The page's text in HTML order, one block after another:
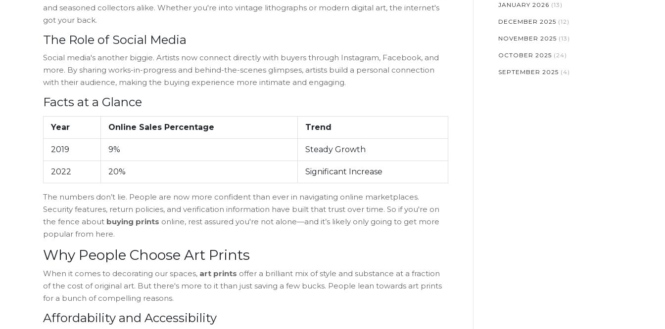
and seasoned collectors alike. Whether you're into vintage lithographs or modern digital art, the internet's
got your back.
The Role of Social Media
Social media's another biggie. Artists now connect directly with buyers through Instagram, Facebook, and
more. By sharing works-in-progress and behind-the-scenes glimpses, artists build a personal connection
with their audience, making the buying experience more intimate and engaging.
Facts at a Glance
Year Online Sales Percentage Trend
2019 9% Steady Growth
2022 20% Significant Increase
The numbers don’t lie. People are now more confident than ever in navigating online marketplaces.
Security features, return policies, and verification information have built that trust over time. So if you're on
the fence about buying prints online, rest assured you're not alone—and it’s likely only going to get more
popular from here.
Why People Choose Art Prints
When it comes to decorating our spaces, art prints offer a brilliant mix of style and substance at a fraction
of the cost of original art. But there's more to it than just saving a few bucks. People lean towards art prints
for a bunch of compelling reasons.
Affordability and Accessibility
JANUARY 2026 (13)
DECEMBER 2025 (12)
NOVEMBER 2025 (13)
OCTOBER 2025 (24)
SEPTEMBER 2025 (4)